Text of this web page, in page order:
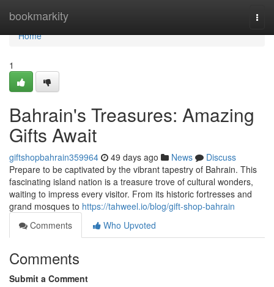
bookmarkity
Home
Home
1
Bahrain's Treasures: Amazing
Gifts Await
giftshopbahrain359964 49 days ago News
Discuss
Prepare to be captivated by the vibrant tapestry of Bahrain. This
fascinating island nation is a treasure trove of cultural wonders,
waiting to impress every visitor. From its historic fortresses and
grand mosques to https://tahweel.io/blog/gift-shop-bahrain
Comments
Who Upvoted
Comments
Submit a Comment